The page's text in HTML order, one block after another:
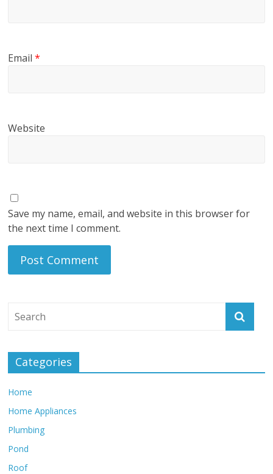
Email*
Website
Save my name, email, and website in this browser for
the next time I comment.
Categories
Home
Home Appliances
Plumbing
Pond
Roof